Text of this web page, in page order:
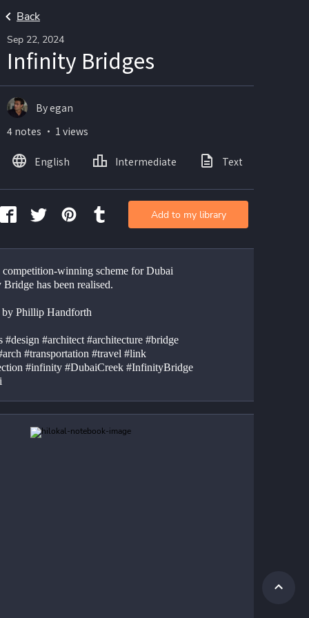
Back
Sep 22, 2024
Infinity Bridges
competition-winning scheme for Dubai
has been realised.
by Phillip Handforth
#design #architect #architecture #bridge
#transportation #travel #link
#infinity #DubaiCreek #InfinityBridge
By egan
4 notes ・ 1 views
English Intermediate Text
Add to my library